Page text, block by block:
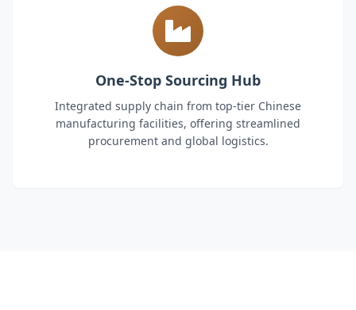
One-Stop Sourcing Hub
Integrated supply chain from top-tier Chinese
manufacturing facilities, offering streamlined
procurement and global logistics.